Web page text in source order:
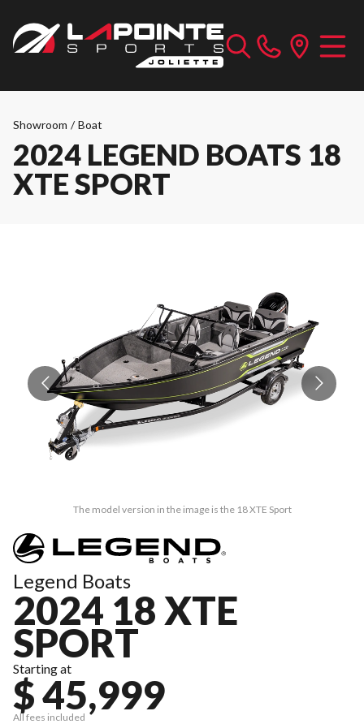
Showroom / Boat
2024 LEGEND BOATS 18
XTE SPORT
The model version in the image is the 18 XTE Sport
Legend Boats
2024 18 XTE
SPORT
Starting at
$ 45,999
All fees included